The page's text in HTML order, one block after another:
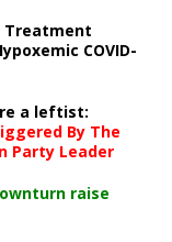
COVID-
a leftist:
By The
Party Leader
raise